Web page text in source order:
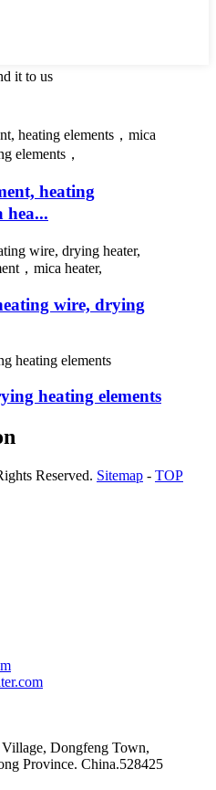
it to us
heating
hea...
wire, drying
heating elements
Reserved. Sitemap - TOP
Dongfeng Town,
Province. China.528425